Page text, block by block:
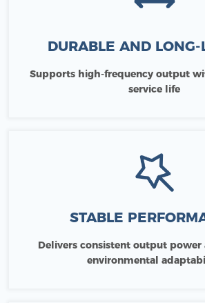
DURABLE AND LONG-
Supports high-frequency output
service life
STABLE
Delivers consistent output
environmental